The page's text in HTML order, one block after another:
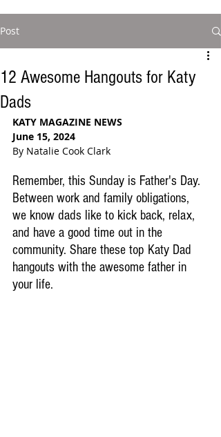
Post
12 Awesome Hangouts for Katy
Dads
KATY MAGAZINE NEWS
June 15, 2024
By Natalie Cook Clark
Remember, this Sunday is Father's Day.
Between work and family obligations,
we know dads like to kick back, relax,
and have a good time out in the
community. Share these top Katy Dad
hangouts with the awesome father in
your life.